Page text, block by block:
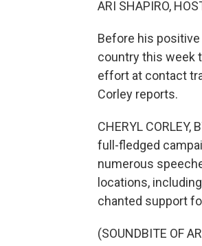
ARI SHAPIRO,
Before his
country this week
effort at contact
Corley reports.
CHERYL
full-fledged
numerous
locations,
chanted support
(SOUNDBITE OF